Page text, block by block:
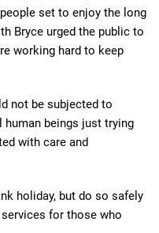
set to enjoy the long
Bryce urged the public to
working hard to keep
not be subjected to
human beings just trying
with care and
holiday, but do so safely
for those who